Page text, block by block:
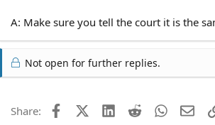
A: Make sure you tell the court it is the
Not open for further replies.
Share: FacebookX (Twitter)
LinkedIn
Reddit